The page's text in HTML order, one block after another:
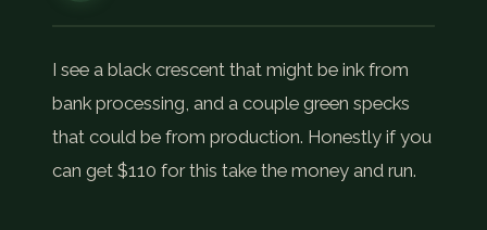
I see a black crescent that might be ink from
bank processing, and a couple green specks
that could be from production. Honestly if you
can get $110 for this take the money and run.